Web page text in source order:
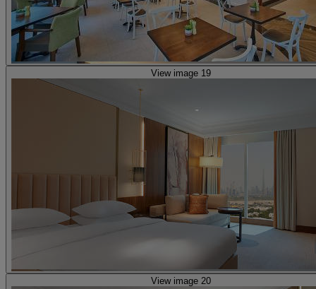
View image 19
View image 20